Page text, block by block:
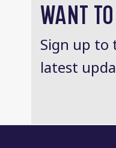
WANT
Sign up to
latest